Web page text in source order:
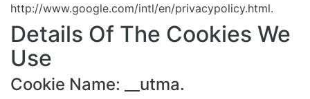
http://www.google.com/intl/en/privacypolicy.html.
Details Of The Cookies We
Use
Cookie Name: __utma.